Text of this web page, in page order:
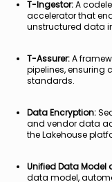
T-Ingestor:A
accelerator that
unstructured data
T-Assurer:A
pipelines,
standards.
Data Encryption:
and vendor data
the Lakehouse
Unified Data
data model,